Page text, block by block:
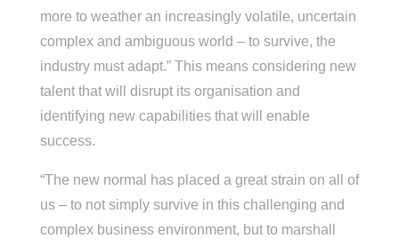
more to weather an increasingly volatile, uncertain
complex and ambiguous world – to survive, the
industry must adapt.” This means considering new
talent that will disrupt its organisation and
identifying new capabilities that will enable
success.
“The new normal has placed a great strain on all of
us – to not simply survive in this challenging and
complex business environment, but to marshall